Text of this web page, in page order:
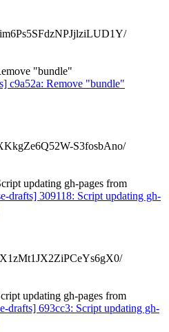
"bundle"
c9a52a: Remove "bundle"
S3fosbAno/
updating gh-pages from
drafts] 309118: Script updating gh-
updating gh-pages from
drafts] 693cc3: Script updating gh-